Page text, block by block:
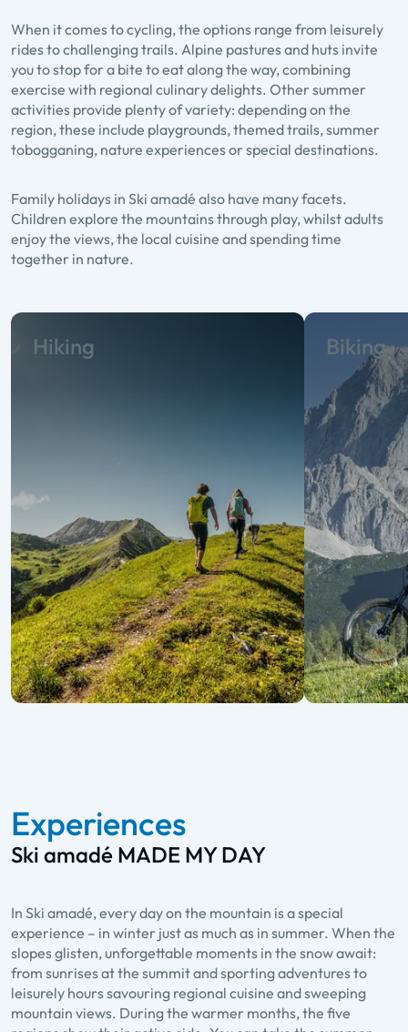
When it comes to cycling, the options range from leisurely
rides to challenging trails. Alpine pastures and huts invite
you to stop for a bite to eat along the way, combining
exercise with regional culinary delights. Other summer
activities provide plenty of variety: depending on the
region, these include playgrounds, themed trails, summer
tobogganing, nature experiences or special destinations.
Family holidays in Ski amadé also have many facets.
Children explore the mountains through play, whilst adults
enjoy the views, the local cuisine and spending time
together in nature.
Hiking Biking
Experiences
Ski amadé MADE MY DAY
In Ski amadé, every day on the mountain is a special
experience – in winter just as much as in summer. When the
slopes glisten, unforgettable moments in the snow await:
from sunrises at the summit and sporting adventures to
leisurely hours savouring regional cuisine and sweeping
mountain views. During the warmer months, the five